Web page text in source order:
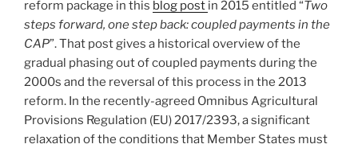
reform package in this blog post in 2015 entitled “Two
steps forward, one step back: coupled payments in the
CAP”. That post gives a historical overview of the
gradual phasing out of coupled payments during the
2000s and the reversal of this process in the 2013
reform. In the recently-agreed Omnibus Agricultural
Provisions Regulation (EU) 2017/2393, a significant
relaxation of the conditions that Member States must